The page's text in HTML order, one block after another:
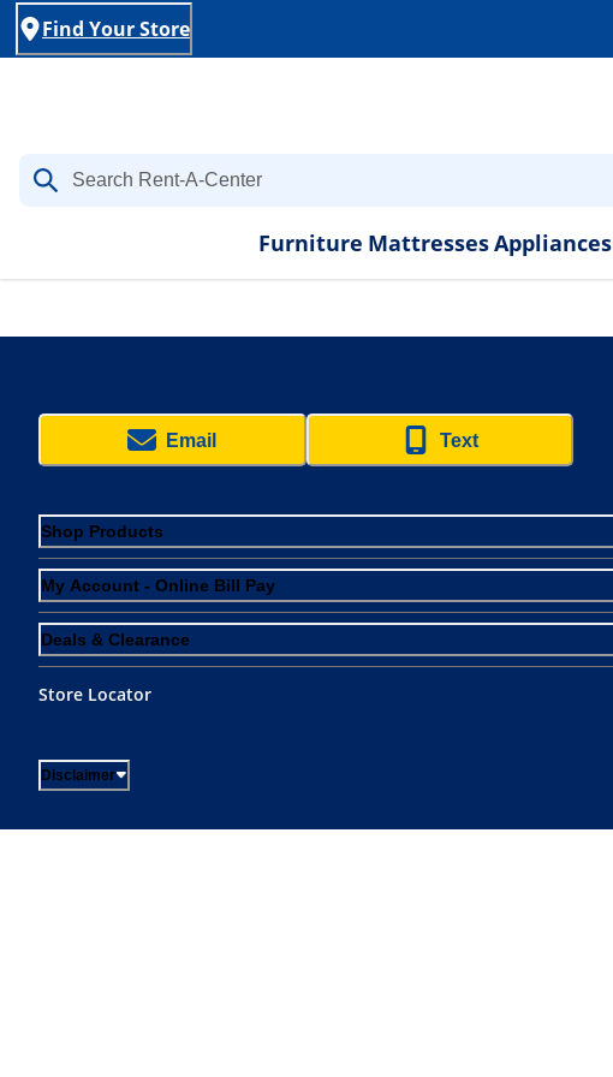
Find Your Store
Furniture MattressesAppliances
Email Text
Shop Products
My Account - Online Bill Pay
Deals & Clearance
Store Locator
Disclaimer